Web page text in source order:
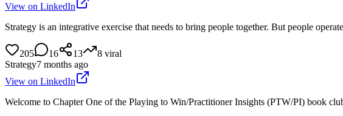
View on LinkedIn
Strategy is an integrative exercise that needs to bring people together. But people
205 16 13 8 viral
Strategy7 months ago
View on LinkedIn
Welcome to Chapter One of the Playing to Win/Practitioner Insights (PTW/PI) book